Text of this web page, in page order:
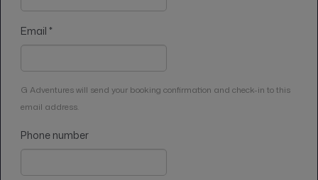
Email *
G Adventures will send your booking confirmation and check-in to this
email address.
Phone number